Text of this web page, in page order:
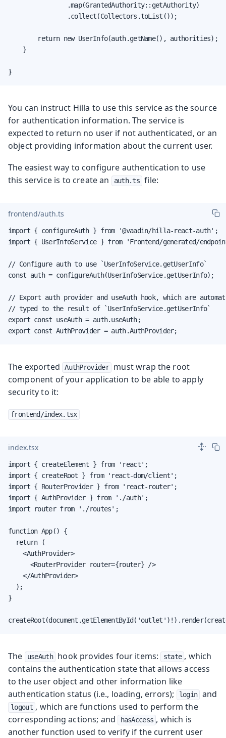
                .map(GrantedAuthority::getAuthority)
                .collect(Collectors.toList());
        return new UserInfo(auth.getName(), authorities);
    }
}
You can instruct Hilla to use this service as the source
for authentication information. The service is
expected to return no user if not authenticated, or an
object providing information about the current user.
The easiest way to configure authentication to use
this service is to create an
auth.ts file:
frontend/auth.ts
import { configureAuth } from '@vaadin/hilla-react-auth';
import { UserInfoService } from 'Frontend/generated/
// Configure auth to use `UserInfoService.getUserInfo`
const auth = configureAuth(UserInfoService.getUserInfo);
// Export auth provider and useAuth hook, which are
// typed to the result of `UserInfoService.getUserInfo`
export const useAuth = auth.useAuth;
export const AuthProvider = auth.AuthProvider;
The exported AuthProvider
must wrap the root
component of your application to be able to apply
security to it:
frontend/index.tsx
index.tsx
import { createElement } from 'react';
import { createRoot } from 'react-dom/client';
import { RouterProvider } from 'react-router';
import { AuthProvider } from './auth';
import router from './routes';
function App() {
  return (
    <AuthProvider>
      <RouterProvider router={router} />
    </AuthProvider>
  );
}
The useAuth hook provides four items: state , which
contains the authentication state that allows access
to the user object and other information like
authentication status (i.e., loading, errors);
login and
logout , which are functions used to perform the
corresponding actions; and
hasAccess , which is
another function used to verify if the current user